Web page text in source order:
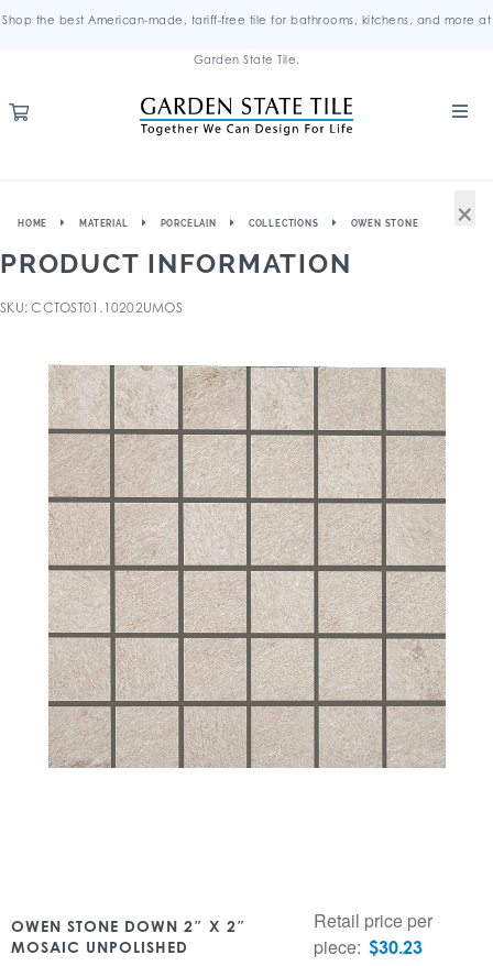
Shop the best American-made, tariff-free tile for bathrooms, kitchens, and more at
Garden State Tile.
HOME MATERIAL PORCELAIN COLLECTIONS OWEN STONE
PRODUCT INFORMATION
SKU: CCTOST01.10202UMOS
OWEN STONE DOWN 2″ X 2″
MOSAIC UNPOLISHED
Retail price per
piece: $30.23
×